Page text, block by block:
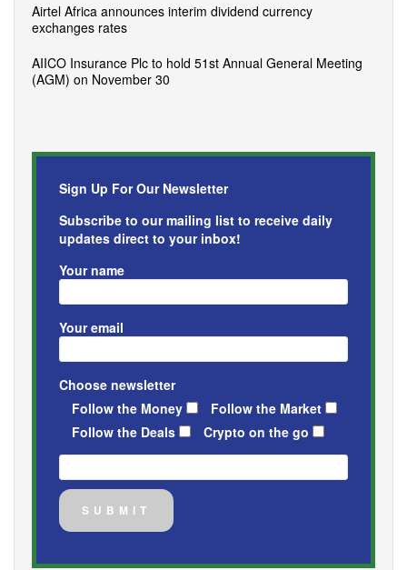
Airtel Africa announces interim dividend currency
exchanges rates
AIICO Insurance Plc to hold 51st Annual General Meeting
(AGM) on November 30
Sign Up For Our Newsletter
Subscribe to our mailing list to receive daily
updates direct to your inbox!
Your name
Your email
Choose newsletter
Follow the Money
Follow the Market
Follow the Deals
Crypto on the go